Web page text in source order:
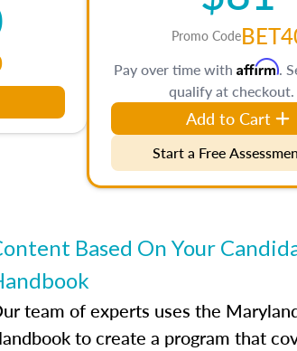
Promo Code
Pay over time with Affirm.
qualify at checkout.
Add to Cart
Start a Free
Based On Your
team of experts uses the
to create a program that